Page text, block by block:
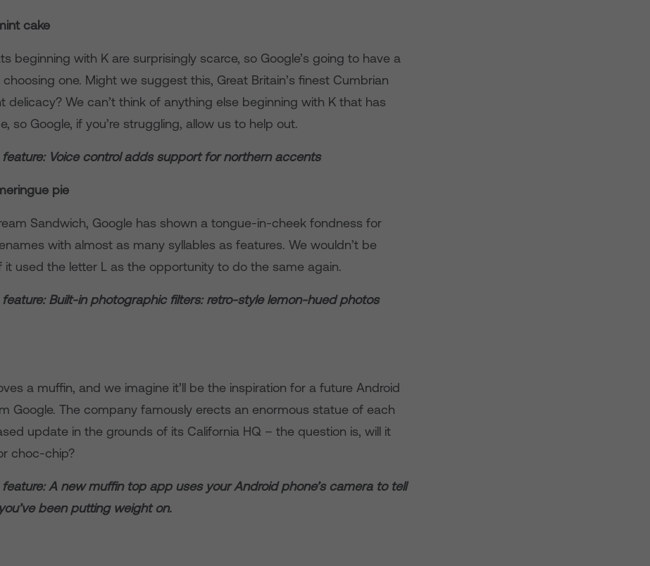
cake
beginning with K are surprisingly scarce, so Google’s going to have a
one. Might we suggest this, Great Britain’s finest Cumbrian
delicacy? We can’t think of anything else beginning with K that has
so Google, if you’re struggling, allow us to help out.
Voice control adds support for northern accents
pie
Sandwich, Google has shown a tongue-in-cheek fondness for
with almost as many syllables as features. We wouldn’t be
it used the letter L as the opportunity to do the same again.
Built-in photographic filters: retro-style lemon-hued photos
a muffin, and we imagine it’ll be the inspiration for a future Android
Google. The company famously erects an enormous statue of each
update in the grounds of its California HQ – the question is, will it
choc-chip?
A new muffin top app uses your Android phone’s camera to tell
been putting weight on.